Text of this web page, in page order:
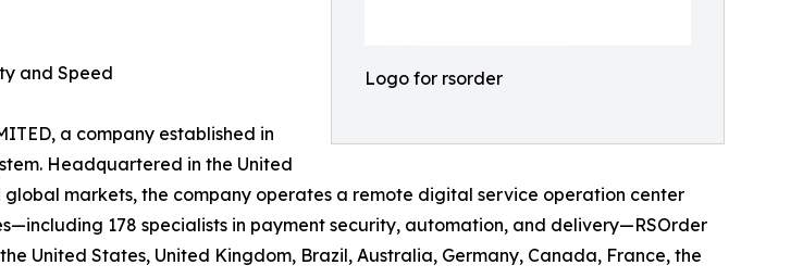
Logo for rsorder
and Speed
a company established in
Headquartered in the United
markets, the company operates a remote digital service operation center
178 specialists in payment security, automation, and delivery—RSOrder
United States, United Kingdom, Brazil, Australia, Germany, Canada, France, the